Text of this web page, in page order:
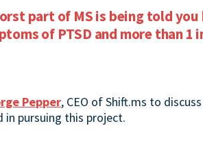
part of MS is being told you
of PTSD and more than 1
Pepper, CEO of Shift.ms to
pursuing this project.